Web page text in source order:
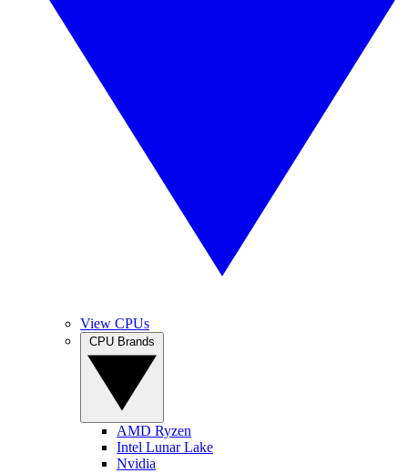
View CPUs
AMD Ryzen
Intel Lunar Lake
Nvidia